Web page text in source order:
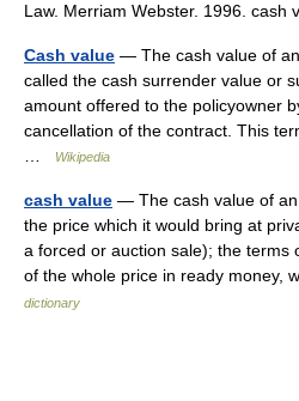
Law. Merriam Webster. 1996.
Cash value — The cash value of
called the cash surrender value or
amount offered to the policyowner
cancellation of the contract. This
Wikipedia
cash value — The cash value of
the price which it would bring at
a forced or auction sale); the terms
of the whole price in ready
dictionary